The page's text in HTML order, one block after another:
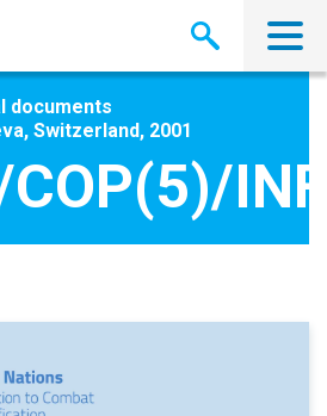
documents
Switzerland, 2001
COP(5)/